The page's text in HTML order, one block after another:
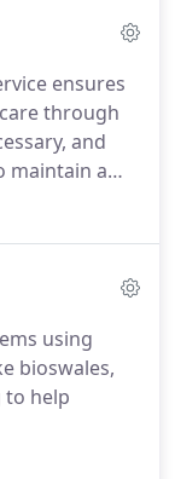
ensures
through
and
maintain a
clients.
using
bioswales,
to help